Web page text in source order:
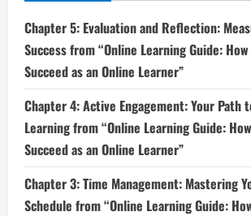
Chapter 5: Evaluation and Reflection:
Success from “Online Learning Guide:
Succeed as an Online Learner”
Chapter 4: Active Engagement: Your Path
Learning from “Online Learning Guide:
Succeed as an Online Learner”
Chapter 3: Time Management: Mastering
Schedule from “Online Learning Guide: